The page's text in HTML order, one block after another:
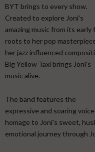
BYT brings to every show.
Created to explore Joni's
amazing music from its early
roots to her pop
her jazz influenced
Big Yellow Taxi brings Joni's
music alive.
​ The band features the
expressive and soaring
homage to Joni's sweet,
emotional journey through